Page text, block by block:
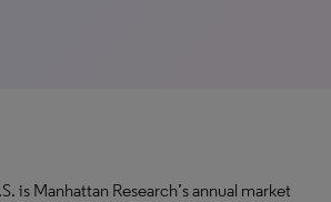
is Manhattan Research’s annual market